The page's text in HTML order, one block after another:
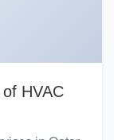
HVAC